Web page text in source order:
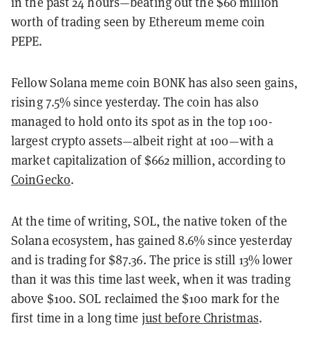
worth of trading seen by Ethereum meme coin
PEPE.
Fellow Solana meme coin BONK has also seen gains,
rising 7.5% since yesterday. The coin has also
managed to hold onto its spot as in the top 100-
largest crypto assets—albeit right at 100—with a
market capitalization of $662 million, according to
CoinGecko.
At the time of writing, SOL, the native token of the
Solana ecosystem, has gained 8.6% since yesterday
and is trading for $87.36. The price is still 13% lower
than it was this time last week, when it was trading
above $100. SOL reclaimed the $100 mark for the
first time in a long time just before Christmas.